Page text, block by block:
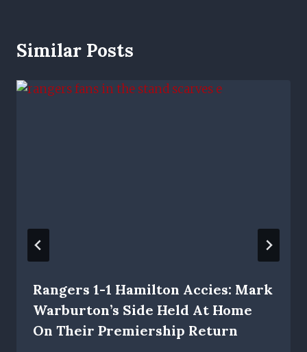
Similar Posts
Rangers 1-1 Hamilton Accies: Mark
Warburton’s Side Held At Home
On Their Premiership Return